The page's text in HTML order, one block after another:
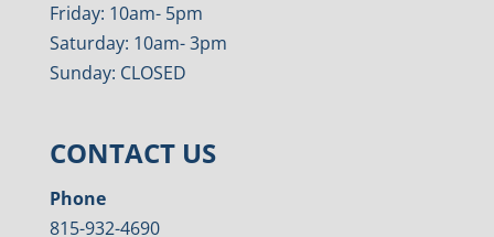
Friday: 10am- 5pm
Saturday: 10am- 3pm
Sunday: CLOSED
CONTACT US
Phone
815-932-4690